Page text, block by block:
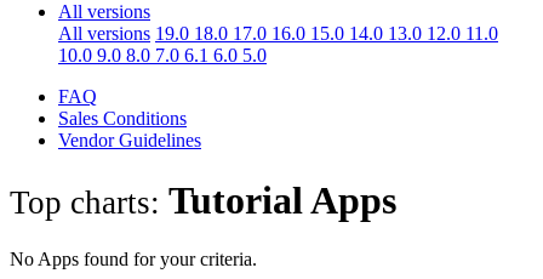
All versions
All versions 19.0 18.0 17.0 16.0 15.0 14.0 13.0 12.0 11.0
10.0 9.0 8.0 7.0 6.1 6.0 5.0
FAQ
Sales Conditions
Vendor Guidelines
Top charts: TutorialApps
No Apps found for your criteria.